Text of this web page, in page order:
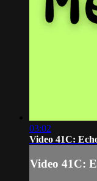
03:02
Video 41C:
Video 41C: